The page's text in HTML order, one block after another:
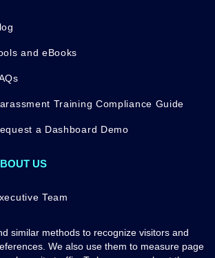
similar methods to recognize visitors and
We also use them to measure page
and eBooks
Training Compliance Guide
a Dashboard Demo
US
Team